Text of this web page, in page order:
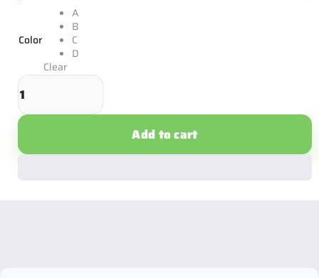
Color
A
B
C
D
Clear
Add to cart